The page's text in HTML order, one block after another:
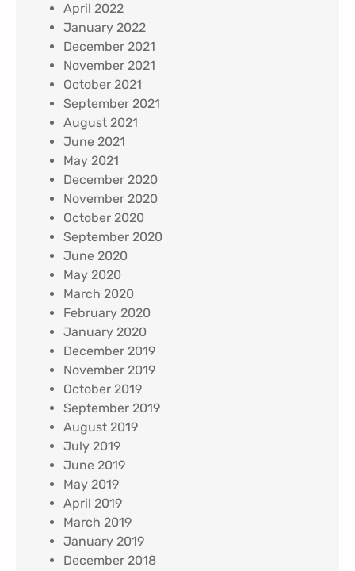
April 2022
January 2022
December 2021
November 2021
October 2021
September 2021
August 2021
June 2021
May 2021
December 2020
November 2020
October 2020
September 2020
June 2020
May 2020
March 2020
February 2020
January 2020
December 2019
November 2019
October 2019
September 2019
August 2019
July 2019
June 2019
May 2019
April 2019
March 2019
January 2019
December 2018